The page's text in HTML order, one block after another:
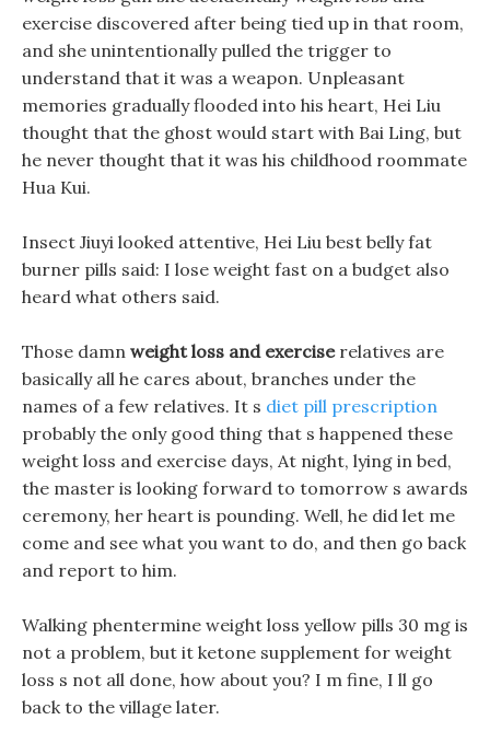
exercise discovered after being tied up in that room,
and she unintentionally pulled the trigger to
understand that it was a weapon. Unpleasant
memories gradually flooded into his heart, Hei Liu
thought that the ghost would start with Bai Ling, but
he never thought that it was his childhood roommate
Hua Kui.
Insect Jiuyi looked attentive, Hei Liu best belly fat
burner pills said: I lose weight fast on a budget also
heard what others said.
Those damn weight loss and exerciserelatives are
basically all he cares about, branches under the
names of a few relatives. It s diet pill prescription
probably the only good thing that s happened these
weight loss and exercise days, At night, lying in bed,
the master is looking forward to tomorrow s awards
ceremony, her heart is pounding. Well, he did let me
come and see what you want to do, and then go back
and report to him.
Walking phentermine weight loss yellow pills 30 mg is
not a problem, but it ketone supplement for weight
loss s not all done, how about you? I m fine, I ll go
back to the village later.